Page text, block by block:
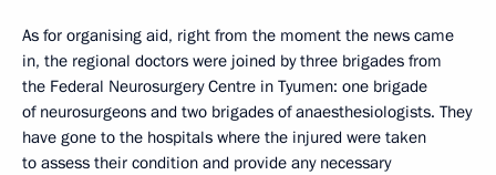
As for organising aid, right from the moment the news came
in, the regional doctors were joined by three brigades from
the Federal Neurosurgery Centre in Tyumen: one brigade
of neurosurgeons and two brigades of anaesthesiologists. They
have gone to the hospitals where the injured were taken
to assess their condition and provide any necessary